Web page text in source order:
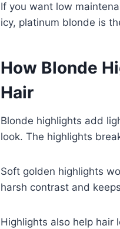
If you want low
icy, platinum blonde is
How Blonde
Hair
Blonde highlights add
look. The highlights
Soft golden highlights
harsh contrast and
Highlights also help hair